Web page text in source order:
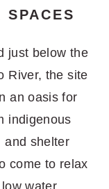
SPACES
just below the
River, the site
an oasis for
indigenous
and shelter
come to relax
water